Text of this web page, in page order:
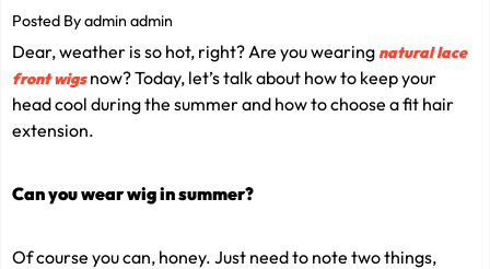
Posted By admin admin
Dear, weather is so hot, right? Are you wearingnatural lace
front wigs now? Today, let’s talk about how to keep your
head cool during the summer and how to choose a fit hair
extension.
Can you wear wig in summer?
Of course you can, honey. Just need to note two things,